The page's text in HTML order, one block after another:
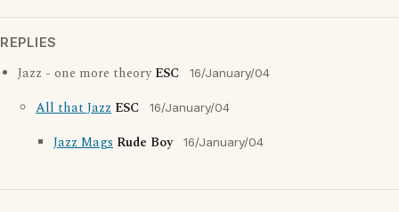
REPLIES
Jazz - one more theoryESC 16/January/04
All that Jazz ESC 16/January/04
Jazz Mags Rude Boy 16/January/04